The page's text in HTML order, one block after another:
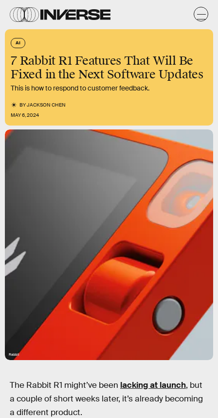
AI
7 Rabbit R1 Features That Will Be
Fixed in the Next Software Updates
This is how to respond to customer feedback.
BYJACKSON CHEN
MAY 6, 2024
Rabbit
The Rabbit R1 might’ve been lacking at launch, but
a couple of short weeks later, it’s already becoming
a different product.